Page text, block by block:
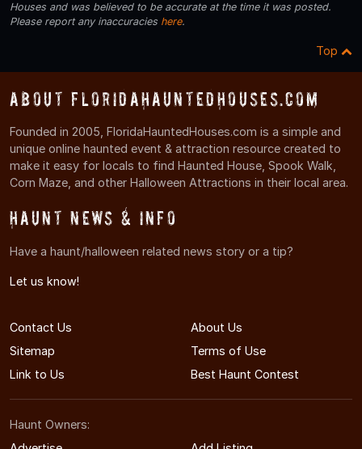
Houses and was believed to be accurate at the time it was posted.
Please report any inaccuracies here.
Top
About FloridaHauntedHouses.com
Founded in 2005, FloridaHauntedHouses.com is a simple and
unique online haunted event & attraction resource created to
make it easy for locals to find Haunted House, Spook Walk,
Corn Maze, and other Halloween Attractions in their local area.
Haunt News & Info
Have a haunt/halloween related news story or a tip?
Let us know!
Contact Us
About Us
Sitemap
Terms of Use
Link to Us
Best Haunt Contest
Haunt Owners: